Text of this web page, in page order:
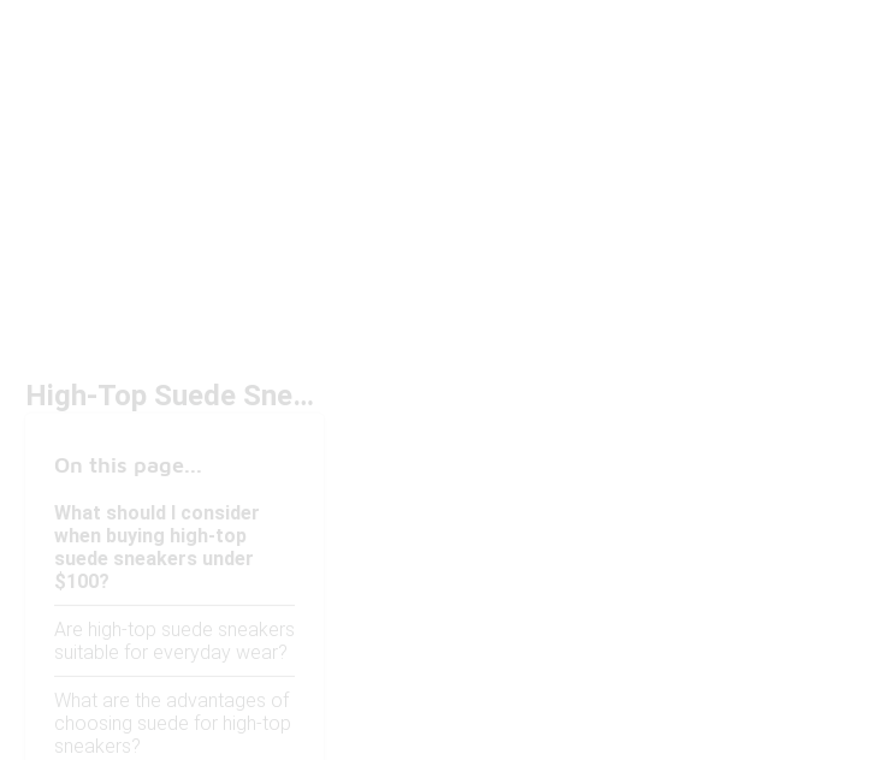
High-Top Suede Sneakers Under $100
On this page...
What should I consider
when buying high-top
suede sneakers under
$100?
Are high-top suede sneakers
suitable for everyday wear?
What are the advantages of
choosing suede for high-top
sneakers?